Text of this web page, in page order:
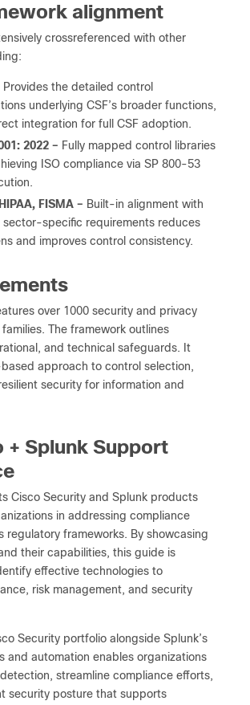
alignment
crossreferenced with other
Provides the detailed control
underlying CSF’s broader functions,
integration for full CSF adoption.
2022 – Fully mapped control libraries
ISO compliance via SP 800‑53
FISMA – Built-in alignment with
sector-specific requirements reduces
and improves control consistency.
over 1000 security and privacy
The framework outlines
and technical safeguards. It
approach to control selection,
security for information and
+ Splunk Support
Cisco Security and Splunk products
in addressing compliance
regulatory frameworks. By showcasing
their capabilities, this guide is
effective technologies to
risk management, and security
Security portfolio alongside Splunk’s
and automation enables organizations
streamline compliance efforts,
security posture that supports